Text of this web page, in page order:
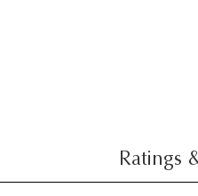
Ratings